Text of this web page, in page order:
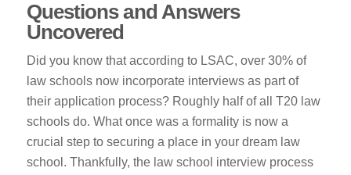
Questions and Answers
Uncovered
Did you know that according to LSAC, over 30% of
law schools now incorporate interviews as part of
their application process? Roughly half of all T20 law
schools do. What once was a formality is now a
crucial step to securing a place in your dream law
school. Thankfully, the law school interview process